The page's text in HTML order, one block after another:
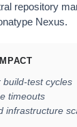
repository
Nexus.
build-test cycles
timeouts
infrastructure